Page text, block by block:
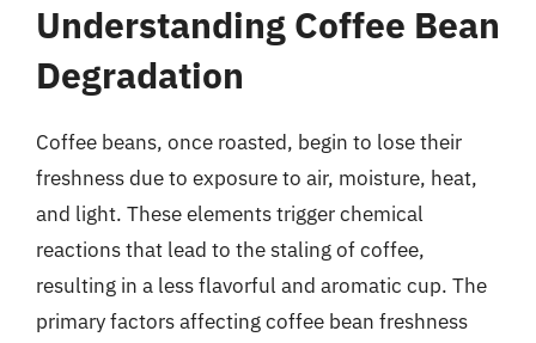
Understanding Coffee Bean
Degradation
Coffee beans, once roasted, begin to lose their
freshness due to exposure to air, moisture, heat,
and light. These elements trigger chemical
reactions that lead to the staling of coffee,
resulting in a less flavorful and aromatic cup. The
primary factors affecting coffee bean freshness